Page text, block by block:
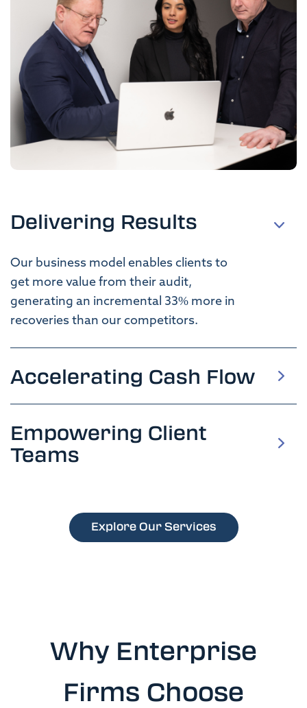
Delivering Results
Our business model enables clients to
get more value from their audit,
generating an incremental 33% more in
recoveries than our competitors.
Accelerating Cash Flow
Empowering Client
Teams
Explore Our Services
Why Enterprise
Firms Choose